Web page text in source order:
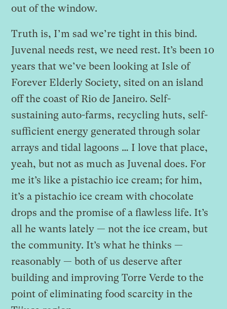
out of the window.
Truth is, I’m sad we’re tight in this bind.
Juvenal needs rest, we need rest. It’s been 10
years that we’ve been looking at Isle of
Forever Elderly Society, sited on an island
off the coast of Rio de Janeiro. Self-
sustaining auto-farms, recycling huts, self-
sufficient energy generated through solar
arrays and tidal lagoons … I love that place,
yeah, but not as much as Juvenal does. For
me it’s like a pistachio ice cream; for him,
it’s a pistachio ice cream with chocolate
drops and the promise of a flawless life. It’s
all he wants lately — not the ice cream, but
the community. It’s what he thinks —
reasonably — both of us deserve after
building and improving Torre Verde to the
point of eliminating food scarcity in the